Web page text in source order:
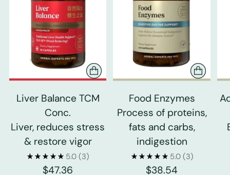
Liver Balance TCM
Conc.
Liver, reduces stress
& restore vigor
5.0 (3)
$47.36
Food Enzymes
Process of proteins,
fats and carbs,
indigestion
5.0 (3)
$38.54